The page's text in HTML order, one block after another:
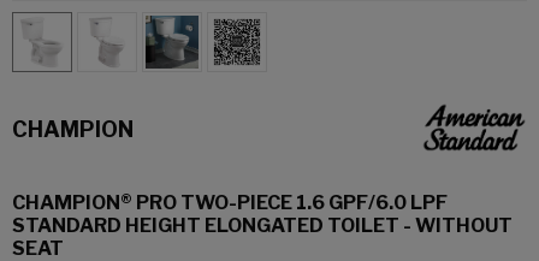
CHAMPION
CHAMPION® PRO TWO-PIECE 1.6 GPF/6.0 LPF
STANDARD HEIGHT ELONGATED TOILET - WITHOUT
SEAT